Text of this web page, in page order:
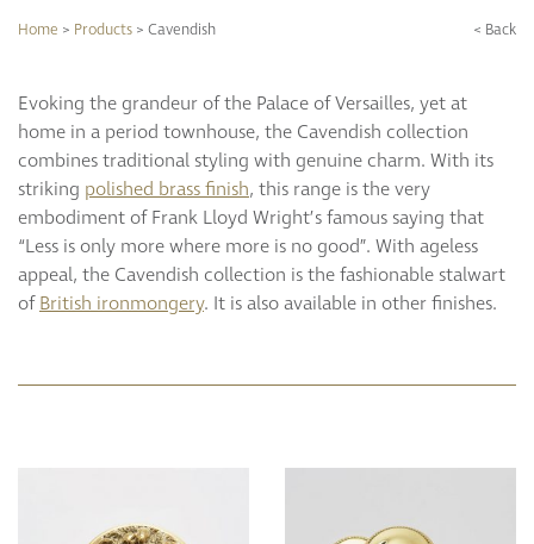
Project Portfolio
Completed Projects
Refurbishment
Projects
Videos
Hooks
Locks
Push Plates
Signage
Sliding Door Fittings
Snib Turn and Release
Window Furniture
Dorchester
Home > Products > Cavendish < Back
Evoking the grandeur of the Palace of Versailles, yet at
home in a period townhouse, the Cavendish collection
combines traditional styling with genuine charm. With its
striking polished brass finish, this range is the very
embodiment of Frank Lloyd Wright’s famous saying that
“Less is only more where more is no good”. With ageless
appeal, the Cavendish collection is the fashionable stalwart
ofBritish ironmongery. It is also available in other finishes.